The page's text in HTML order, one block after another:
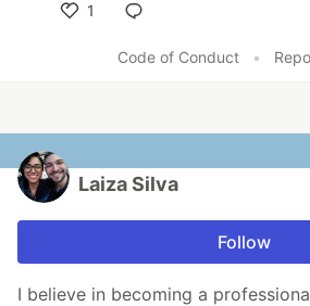
1
Code of Conduct
•
Laiza Silva
Follow
I believe in becoming a